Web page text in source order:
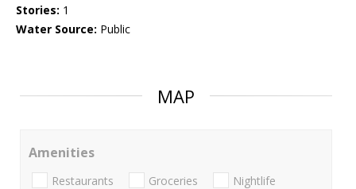
Stories: 1
Water Source: Public
MAP
Amenities
Restaurants Groceries Nightlife